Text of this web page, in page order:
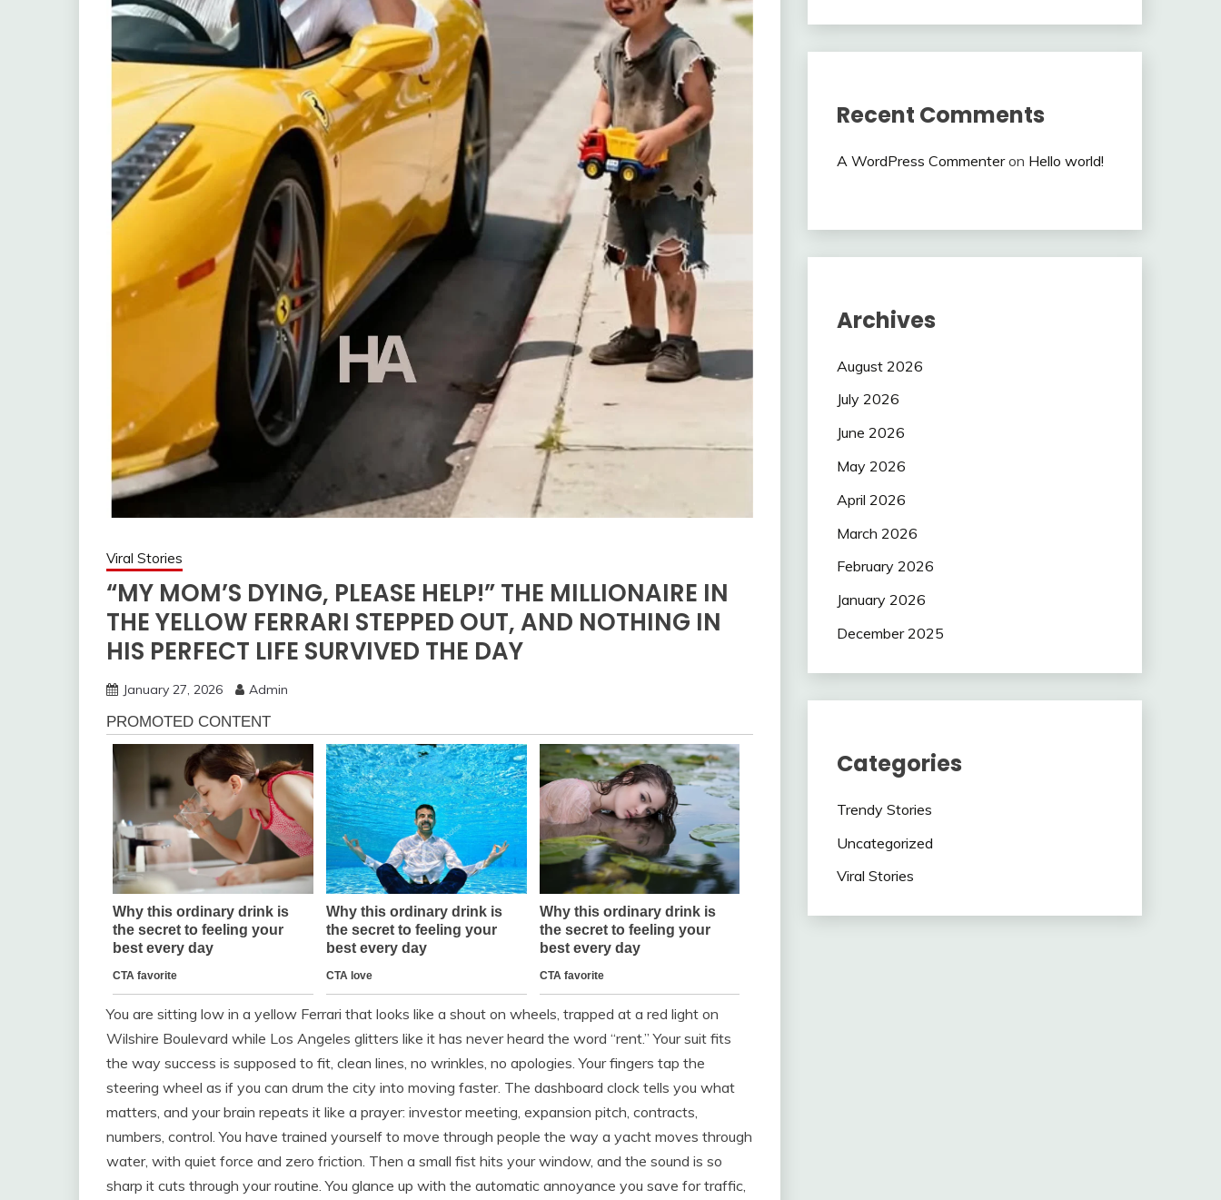
Viral Stories
“MY MOM’S DYING, PLEASE HELP!” THE MILLIONAIRE IN
THE YELLOW FERRARI STEPPED OUT, AND NOTHING IN
HIS PERFECT LIFE SURVIVED THE DAY
January 27, 2026 Admin
You are sitting low in a yellow Ferrari that looks like a shout on wheels, trapped at a red light on
Wilshire Boulevard while Los Angeles glitters like it has never heard the word “rent.” Your suit fits
the way success is supposed to fit, clean lines, no wrinkles, no apologies. Your fingers tap the
steering wheel as if you can drum the city into moving faster. The dashboard clock tells you what
matters, and your brain repeats it like a prayer: investor meeting, expansion pitch, contracts,
numbers, control. You have trained yourself to move through people the way a yacht moves through
water, with quiet force and zero friction. Then a small fist hits your window, and the sound is so
sharp it cuts through your routine. You glance up with the automatic annoyance you save for traffic,
Recent Comments
A WordPress Commenteron Hello world!
Archives
August 2026
July 2026
June 2026
May 2026
April 2026
March 2026
February 2026
January 2026
December 2025
Categories
Trendy Stories
Uncategorized
Viral Stories